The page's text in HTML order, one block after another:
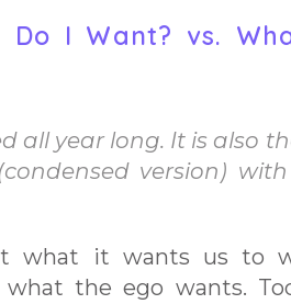
I Want? vs.
all year long. It is also
version)
what it wants us to
the ego wants.